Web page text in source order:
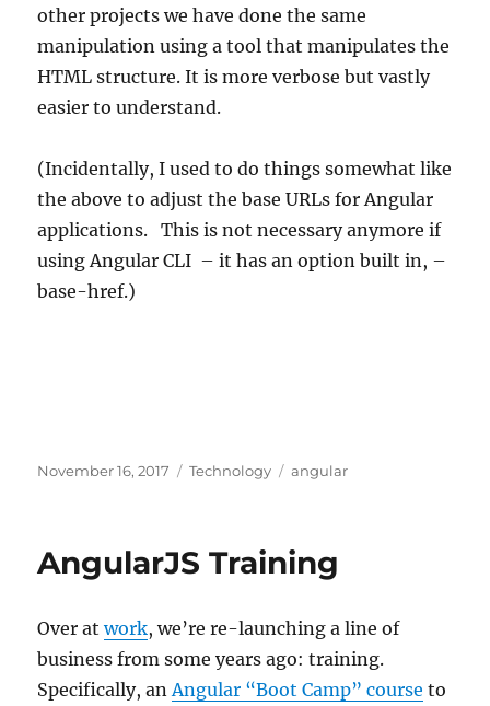
other projects we have done the same
manipulation using a tool that manipulates the
HTML structure. It is more verbose but vastly
easier to understand.
(Incidentally, I used to do things somewhat like
the above to adjust the base URLs for Angular
applications. This is not necessary anymore if
using Angular CLI – it has an option built in, –
base-href.)
Posted
November 16, 2017 Categories
Technology Tags
angular
AngularJS Training
Over atwork, we’re re-launching a line of
business from some years ago: training.
Specifically, an Angular “Boot Camp” course to